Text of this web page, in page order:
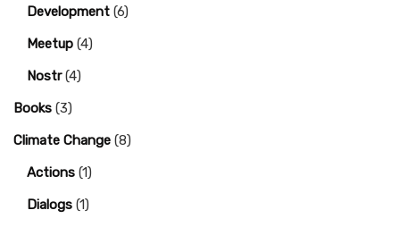
Development (6)
Meetup (4)
Nostr(4)
Books (3)
Climate Change (8)
Actions (1)
Dialogs (1)